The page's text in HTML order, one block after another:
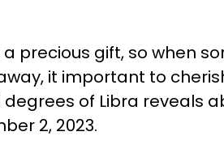
a precious gift, so when
it important to
degrees of Libra reveals
2, 2023.